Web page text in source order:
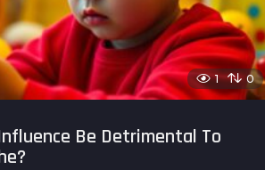
1 0
Be Detrimental To